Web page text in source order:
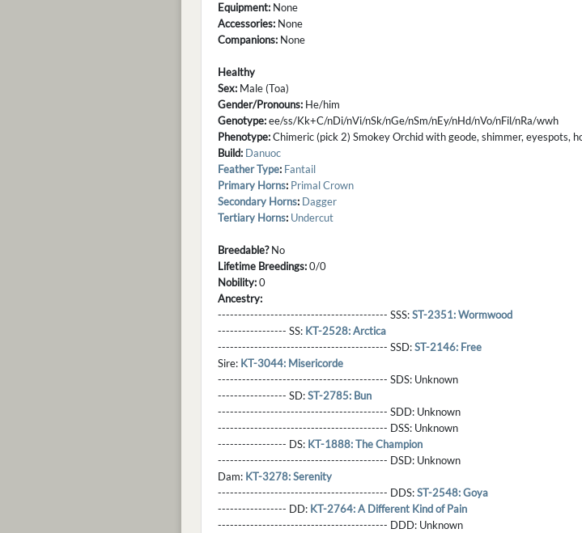
Equipment: None
Accessories: None
Companions: None
Healthy
Sex: Male (Toa)
Gender/Pronouns: He/him
Genotype:ee/ss/Kk+C/nDi/nVi/nSk/nGe/nSm/nEy/nHd/nVo/nFil/nRa/wwh
Phenotype:Chimeric (pick 2) Smokey Orchid with geode, shimmer, eyespots,
Build: Danuoc
Feather Type: Fantail
Primary Horns: Primal Crown
Secondary Horns: Dagger
Tertiary Horns: Undercut
Breedable?No
Lifetime Breedings:0/0
Nobility:0
Ancestry:
------------------------------------------ SSS:ST-2351: Wormwood
----------------- SS: KT-2528: Arctica
------------------------------------------ SSD:ST-2146: Free
Sire: KT-3044: Misericorde
------------------------------------------ SDS: Unknown
----------------- SD:ST-2785: Bun
------------------------------------------ SDD: Unknown
------------------------------------------ DSS: Unknown
----------------- DS: KT-1888: The Champion
------------------------------------------ DSD: Unknown
Dam: KT-3278: Serenity
------------------------------------------ DDS:ST-2548: Goya
----------------- DD: KT-2764: A Different Kind of Pain
------------------------------------------ DDD: Unknown